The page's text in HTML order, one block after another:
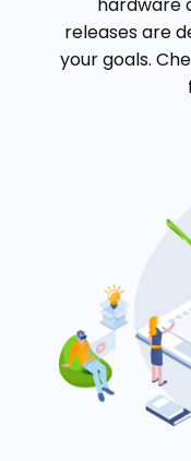
releases are
your goals.